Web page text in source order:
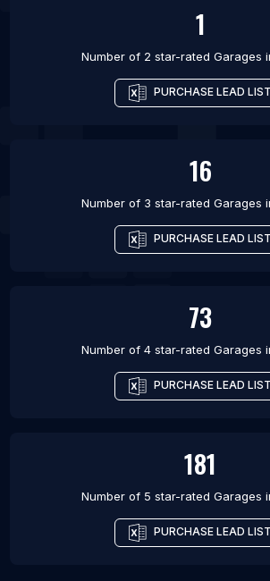
1
Number of 2 star-rated Garages
PURCHASE LEAD LIST
16
Number of 3 star-rated Garages
PURCHASE LEAD LIST
73
Number of 4 star-rated Garages
PURCHASE LEAD LIST
181
Number of 5 star-rated Garages
PURCHASE LEAD LIST